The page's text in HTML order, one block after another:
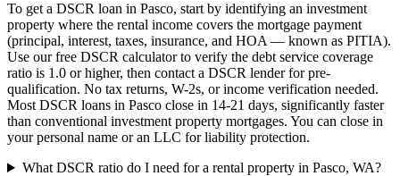
To get a DSCR loan in Pasco, start by identifying an investment
property where the rental income covers the mortgage payment
(principal, interest, taxes, insurance, and HOA — known as PITIA).
Use our free DSCR calculator to verify the debt service coverage
ratio is 1.0 or higher, then contact a DSCR lender for pre-
qualification. No tax returns, W-2s, or income verification needed.
Most DSCR loans in Pasco close in 14-21 days, significantly faster
than conventional investment property mortgages. You can close in
your personal name or an LLC for liability protection.
What DSCR ratio do I need for a rental property in Pasco, WA?